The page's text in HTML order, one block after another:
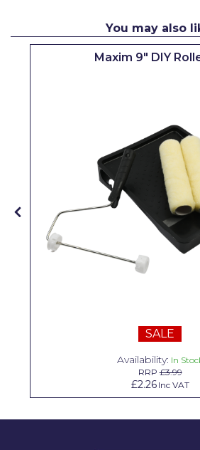
You may also
Maxim 9" DIY
SALE
Availability: In
RRP£3.99
£2.26 Inc VAT
Solvite
Superfresco